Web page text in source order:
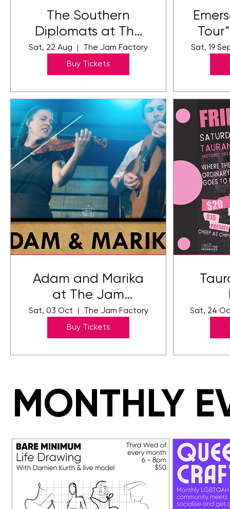
The Southern
Diplomats at The
Jam Factory
Sat, 22 Aug
The Jam Factory
Buy Tickets
Sat, 19
Adam and Marika
at The Jam
Factory
Sat, 03 Oct
The Jam Factory
Buy Tickets
Sat, 24
MONTHLY
MONTHLY